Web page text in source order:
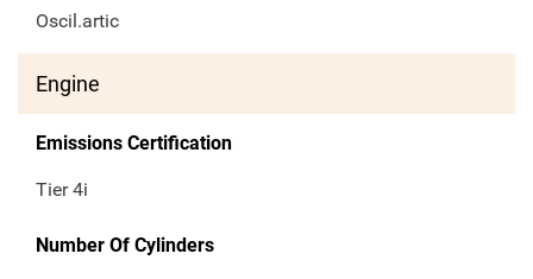
Oscil.artic
Engine
Emissions Certification
Tier 4i
Number Of Cylinders